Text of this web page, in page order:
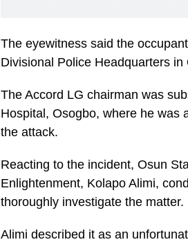
The eyewitness said the
Divisional Police Headquarters
The Accord LG chairman was
Hospital, Osogbo, where he was
the attack.
Reacting to the incident, Osun
Enlightenment, Kolapo Alimi,
thoroughly investigate the matter.
Alimi described it as an